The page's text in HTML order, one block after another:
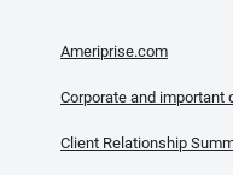
Ameriprise.com
Corporate and important
Client Relationship